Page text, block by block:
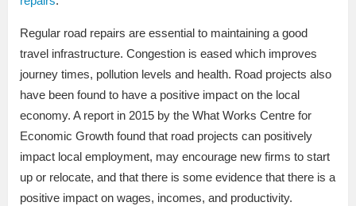
Regular road repairs are essential to maintaining a good
travel infrastructure. Congestion is eased which improves
journey times, pollution levels and health. Road projects also
have been found to have a positive impact on the local
economy. A report in 2015 by the What Works Centre for
Economic Growth found that road projects can positively
impact local employment, may encourage new firms to start
up or relocate, and that there is some evidence that there is a
positive impact on wages, incomes, and productivity.